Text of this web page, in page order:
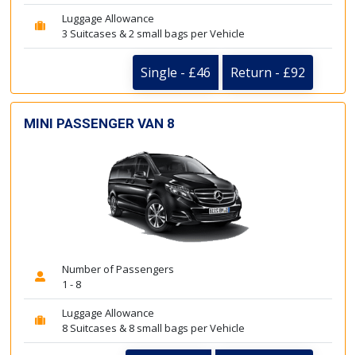
Luggage Allowance
3 Suitcases & 2 small bags per Vehicle
Single - £46 Return - £92
MINI PASSENGER VAN 8
Number of Passengers
1 - 8
Luggage Allowance
8 Suitcases & 8 small bags per Vehicle